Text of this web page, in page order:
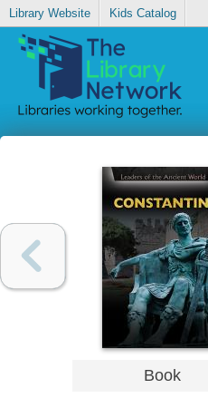
Library Website Kids Catalog
Book